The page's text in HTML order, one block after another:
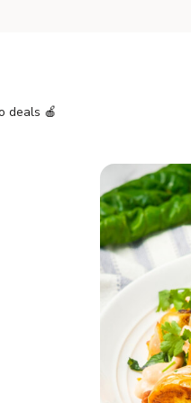
deals 🍎